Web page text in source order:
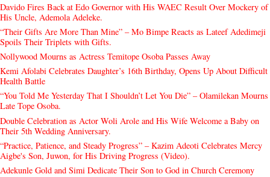
Davido Fires Back at Edo Governor with His WAEC Result Over Mockery of
His Uncle, Ademola Adeleke.
“Their Gifts Are More Than Mine” – Mo Bimpe Reacts as Lateef Adedimeji
Spoils Their Triplets with Gifts.
Nollywood Mourns as Actress Temitope Osoba Passes Away
Kemi Afolabi Celebrates Daughter’s 16th Birthday, Opens Up About Difficult
Health Battle
“You Told Me Yesterday That I Shouldn’t Let You Die” – Olamilekan Mourns
Late Tope Osoba.
Double Celebration as Actor Woli Arole and His Wife Welcome a Baby on
Their 5th Wedding Anniversary.
“Practice, Patience, and Steady Progress” – Kazim Adeoti Celebrates Mercy
Aigbe's Son, Juwon, for His Driving Progress (Video).
Adekunle Gold and Simi Dedicate Their Son to God in Church Ceremony